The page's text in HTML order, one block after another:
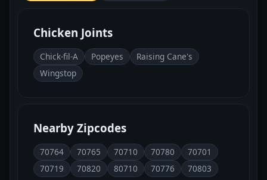
Chicken Joints
Chick-fil-A Popeyes
Raising Cane's
Wingstop
Nearby Zipcodes
70764 70765 70710 70780
70701
70719
70820 80710 70776 70803